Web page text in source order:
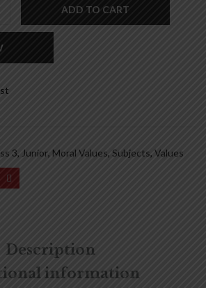
ADD TO CART
3, Junior, Moral Values, Subjects, Values
Description
information